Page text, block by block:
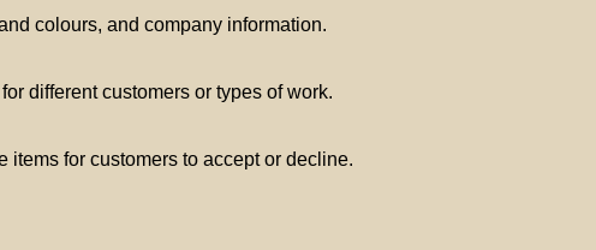
colours, and company information.
different customers or types of work.
items for customers to accept or decline.